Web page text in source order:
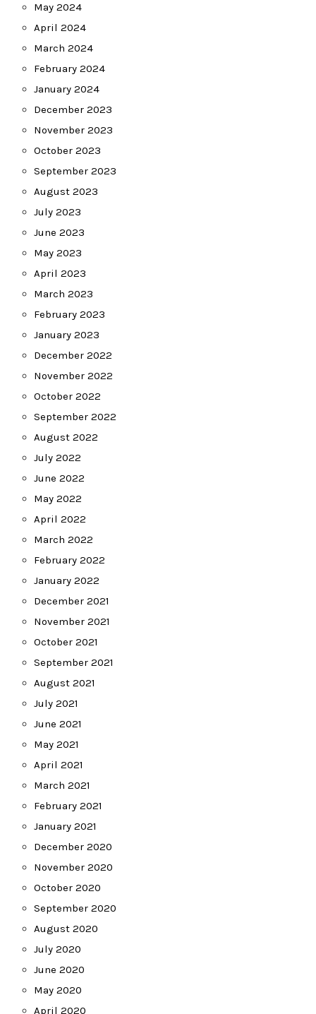
May 2024
April 2024
March 2024
February 2024
January 2024
December 2023
November 2023
October 2023
September 2023
August 2023
July 2023
June 2023
May 2023
April 2023
March 2023
February 2023
January 2023
December 2022
November 2022
October 2022
September 2022
August 2022
July 2022
June 2022
May 2022
April 2022
March 2022
February 2022
January 2022
December 2021
November 2021
October 2021
September 2021
August 2021
July 2021
June 2021
May 2021
April 2021
March 2021
February 2021
January 2021
December 2020
November 2020
October 2020
September 2020
August 2020
July 2020
June 2020
May 2020
April 2020